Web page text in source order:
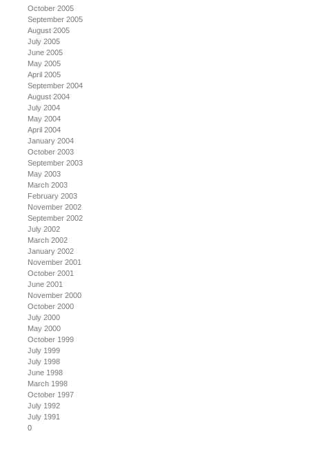
October 2005
September 2005
August 2005
July 2005
June 2005
May 2005
April 2005
September 2004
August 2004
July 2004
May 2004
April 2004
January 2004
October 2003
September 2003
May 2003
March 2003
February 2003
November 2002
September 2002
July 2002
March 2002
January 2002
November 2001
October 2001
June 2001
November 2000
October 2000
July 2000
May 2000
October 1999
July 1999
July 1998
June 1998
March 1998
October 1997
July 1992
July 1991
0